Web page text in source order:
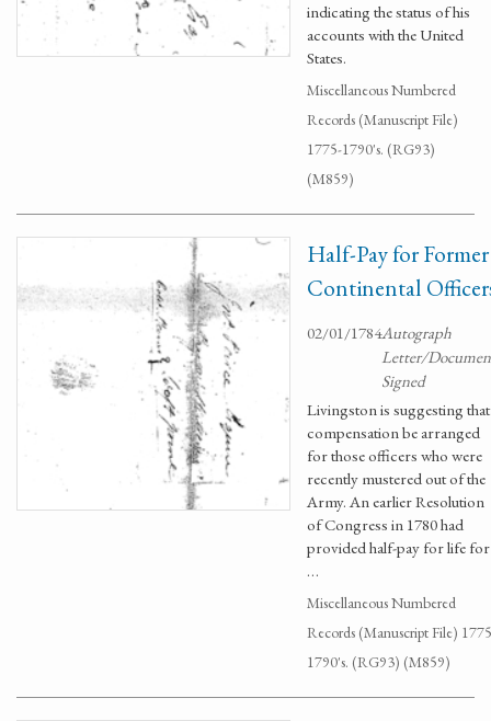
indicating the status of his
accounts with the United
States.
Miscellaneous Numbered
Records (Manuscript File)
1775-1790's. (RG93)
(M859)
Half-Pay for Former
Continental
02/01/1784Autograph
Letter/
Signed
Livingston is suggesting that
compensation be arranged
for those officers who were
recently mustered out of the
Army. An earlier Resolution
of Congress in 1780 had
provided half-pay for life for
…
Miscellaneous Numbered
Records (Manuscript File)
1790's. (RG93) (M859)